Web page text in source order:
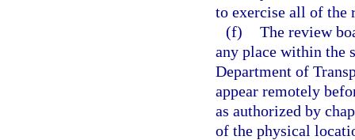
to exercise all of the
(f) The review
any place within the
Department of
appear remotely
as authorized by
of the physical